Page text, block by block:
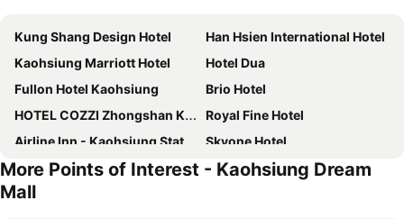
Kung Shang Design Hotel
Han Hsien International Hotel
Kaohsiung Marriott Hotel
Hotel Dua
Fullon Hotel Kaohsiung
Brio Hotel
HOTEL COZZI Zhongshan Kaohsiung
Royal Fine Hotel
Airline Inn - Kaohsiung Station
Skyone Hotel
Greet Inn
Watermark Hotel Kaohsiung Station
Kindness Hotel - Hanshen
More Points of Interest - Kaohsiung Dream
Mall